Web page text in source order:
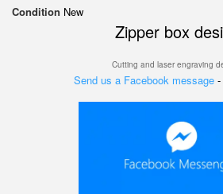
Condition New
Zipper box
Cutting and laser engraving
Send us a Facebook message